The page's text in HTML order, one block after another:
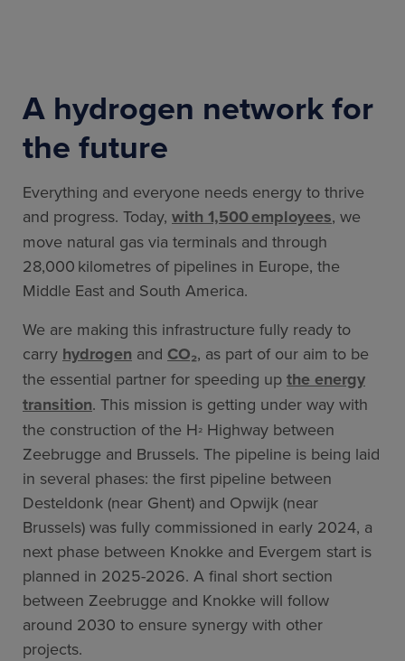
A hydrogen network for
the future
Everything and everyone needs energy to thrive
and progress. Today, with 1,500 employees, we
move natural gas via terminals and through
28,000 kilometres of pipelines in Europe, the
Middle East and South America.
We are making this infrastructure fully ready to
carry hydrogen and CO₂, as part of our aim to be
the essential partner for speeding up the energy
transition. This mission is getting under way with
the construction of the H² Highway between
Zeebrugge and Brussels. The pipeline is being laid
in several phases: the first pipeline between
Desteldonk (near Ghent) and Opwijk (near
Brussels) was fully commissioned in early 2024, a
next phase between Knokke and Evergem start is
planned in 2025-2026. A final short section
between Zeebrugge and Knokke will follow
around 2030 to ensure synergy with other
projects.